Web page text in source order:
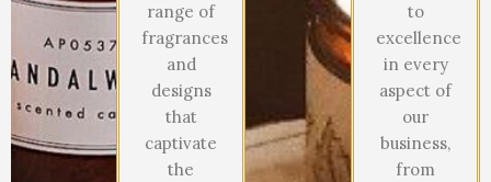
range of
fragrances
and
designs
that
captivate
the
to
excellence
in every
aspect of
our
business,
from